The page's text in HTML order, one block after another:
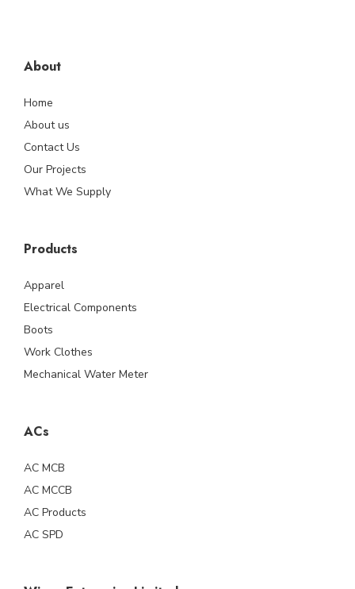
About
Home
About us
Contact Us
Our Projects
What We Supply
Products
Apparel
Electrical Components
Boots
Work Clothes
Mechanical Water Meter
ACs
AC MCB
AC MCCB
AC Products
AC SPD